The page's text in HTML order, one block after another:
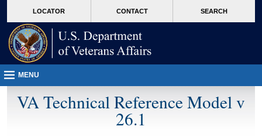
VA
page
content
LOCATOR CONTACT SEARCH
MENU
VA Technical Reference Model v
26.1